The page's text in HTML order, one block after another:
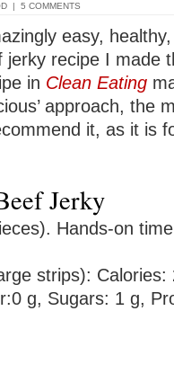
| 5 COMMENTS
easy,
jerky recipe I made
in Clean Eating
approach, the
it, as it is
Jerky
Hands-on
strips):
g, Sugars: 1 g,